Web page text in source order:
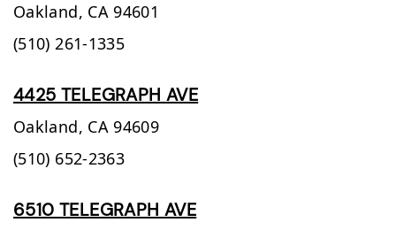
Oakland, CA 94601
(510) 261-1335
4425 TELEGRAPH AVE
Oakland, CA 94609
(510) 652-2363
6510 TELEGRAPH AVE